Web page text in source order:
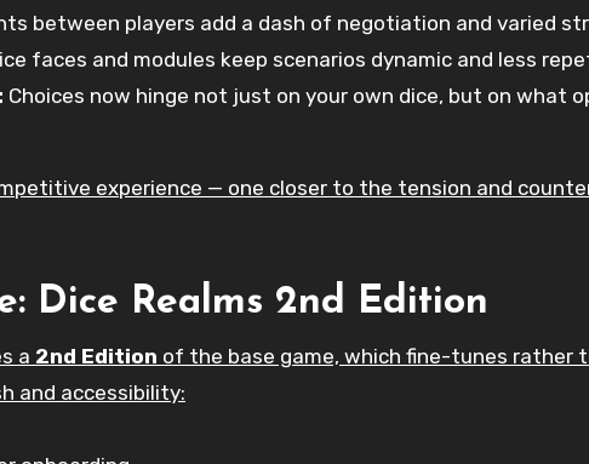
between players add a dash of negotiation and varied
faces and modules keep scenarios dynamic and less
Choices now hinge not just on your own dice, but on what
experience — one closer to the tension and
Dice Realms 2nd Edition
a 2nd Edition of the base game, which fine-tunes rather
and accessibility: